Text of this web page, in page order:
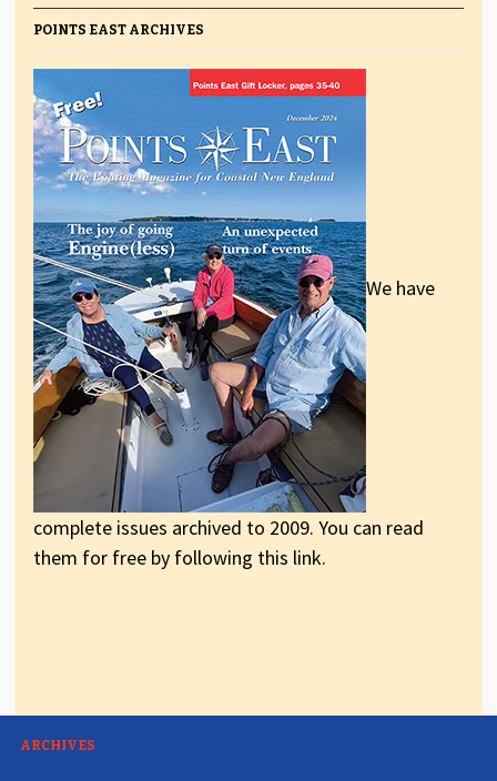
POINTS EAST ARCHIVES
We have
complete issues archived to 2009. You can read
them for free by following this link.
ARCHIVES